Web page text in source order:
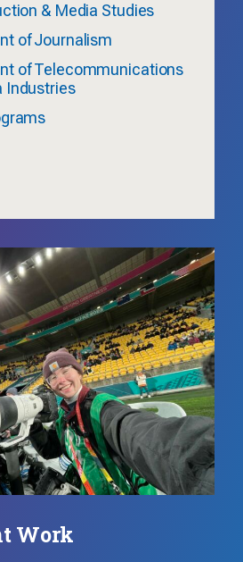
& Media Studies
of Journalism
of Telecommunications
Industries
Work